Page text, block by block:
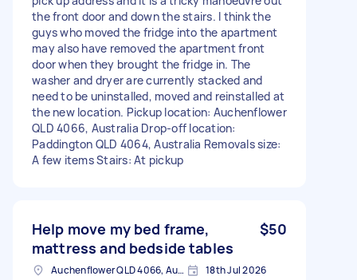
the front door and down the stairs. I think the
guys who moved the fridge into the apartment
may also have removed the apartment front
door when they brought the fridge in. The
washer and dryer are currently stacked and
need to be uninstalled, moved and reinstalled at
the new location. Pickup location: Auchenflower
QLD 4066, Australia Drop-off location:
Paddington QLD 4064, Australia Removals size:
A few items Stairs: At pickup
Help move my bed frame,
mattress and bedside tables
$50
Auchenflower QLD 4066, Australia 18th Jul 2026